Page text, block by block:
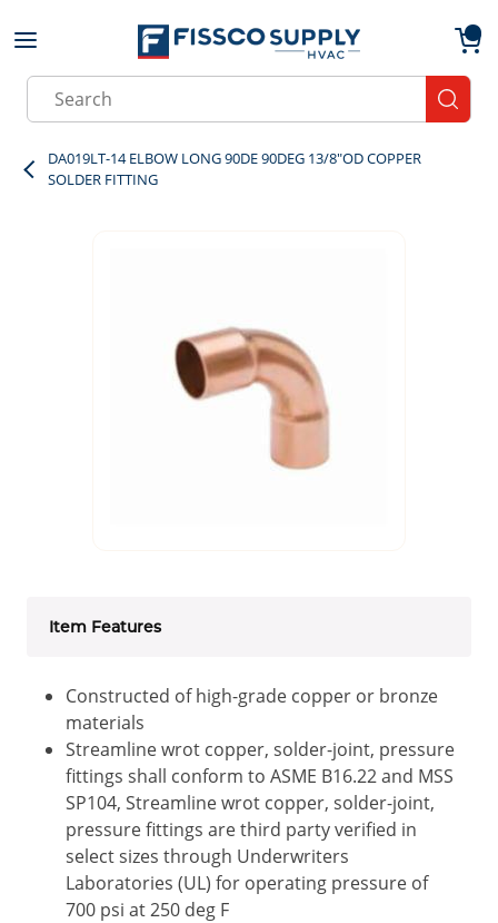
Skip to main content
Site Search
DA019LT-14 ELBOW LONG 90DE 90DEG 13/8"OD COPPER
SOLDER FITTING
Item Features
Constructed of high-grade copper or bronze
materials
Streamline wrot copper, solder-joint, pressure
fittings shall conform to ASME B16.22 and MSS
SP104, Streamline wrot copper, solder-joint,
pressure fittings are third party verified in
select sizes through Underwriters
Laboratories (UL) for operating pressure of
700 psi at 250 deg F